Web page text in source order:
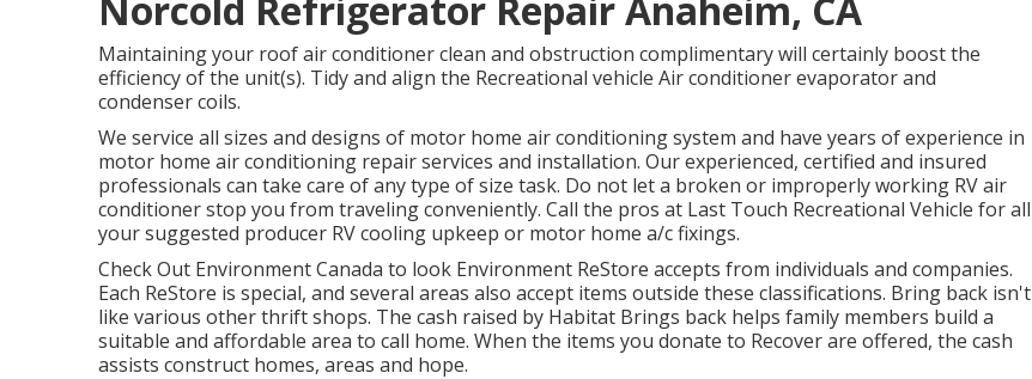
Maintaining your roof air conditioner clean and obstruction complimentary will certainly boost the
efficiency of the unit(s). Tidy and align the Recreational vehicle Air conditioner evaporator and
condenser coils.
We service all sizes and designs of motor home air conditioning system and have years of experience in
motor home air conditioning repair services and installation. Our experienced, certified and insured
professionals can take care of any type of size task. Do not let a broken or improperly working RV air
conditioner stop you from traveling conveniently. Call the pros at Last Touch Recreational Vehicle for all
your suggested producer RV cooling upkeep or motor home a/c fixings.
Check Out Environment Canada to look Environment ReStore accepts from individuals and companies.
Each ReStore is special, and several areas also accept items outside these classifications. Bring back isn't
like various other thrift shops. The cash raised by Habitat Brings back helps family members build a
suitable and affordable area to call home. When the items you donate to Recover are offered, the cash
assists construct homes, areas and hope.